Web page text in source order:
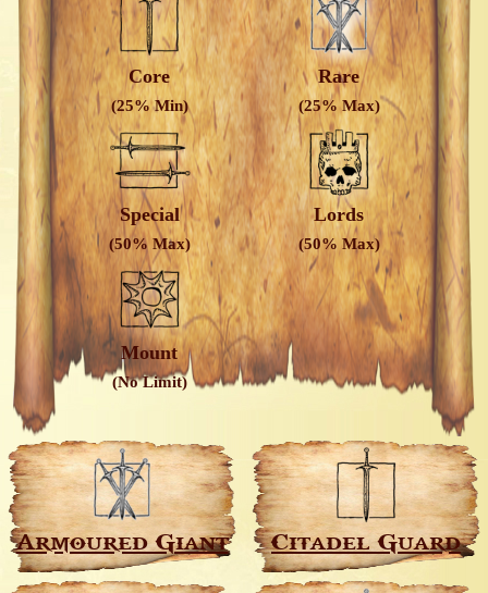
Core
(25% Min)
Rare
(25% Max)
Special
(50% Max)
Lords
(50% Max)
Mount
(No Limit)
Armoured Giant Citadel Guard